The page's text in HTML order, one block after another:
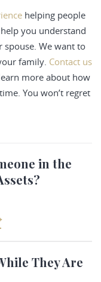
helping people
you understand
We want to
family. Contact us
more about how
You won’t regret
in the
They Are